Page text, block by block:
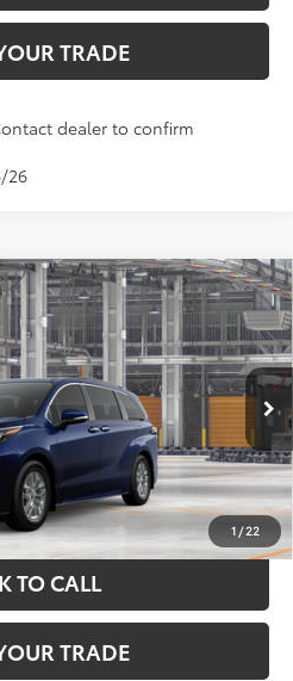
TRADE
dealer to confirm
26
1/22
5406
Ext. Int.
KATY PRICE
More
OUT PRICE
PAYMENT
TO CALL
TRADE